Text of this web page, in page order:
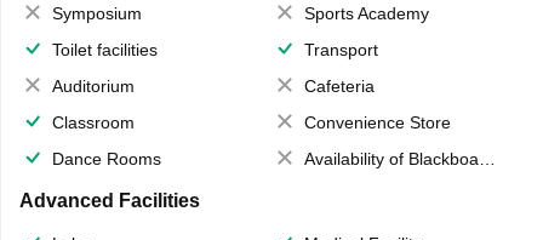
Symposium
Sports Academy
Toilet facilities
Transport
Auditorium
Cafeteria
Classroom
Convenience Store
Dance Rooms
Availability of Blackboards
Advanced Facilities